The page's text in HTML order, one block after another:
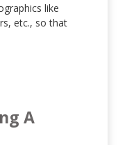
like
etc., so that
A